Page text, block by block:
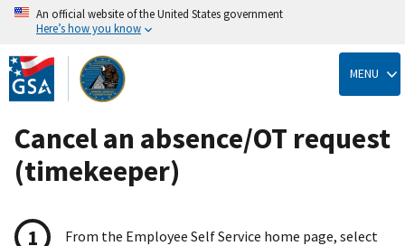
Skip
to
main
content
An official website of the United States government
Here’s how you know
MENU
Cancel an absence/OT request
(timekeeper)
From the Employee Self Service home page, select